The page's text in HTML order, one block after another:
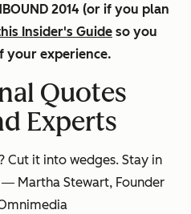
2014 (or if you plan
Insider's Guide so you
your experience.
Quotes
Experts
Cut it into wedges. Stay in
― Martha Stewart, Founder